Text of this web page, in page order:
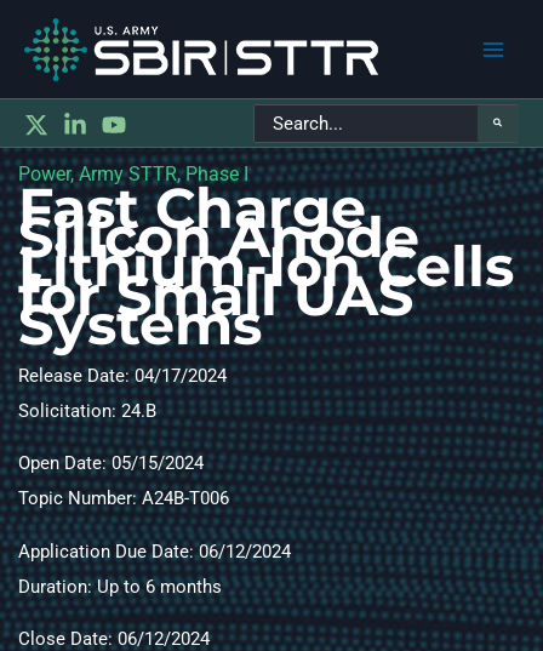
Search
for:
Power, Army STTR, Phase I
Fast Charge
Silicon Anode
Lithium-Ion Cells
for Small UAS
Systems
Release Date: 04/17/2024
Solicitation: 24.B
Open Date: 05/15/2024
Topic Number: A24B-T006
Application Due Date: 06/12/2024
Duration: Up to 6 months
Close Date: 06/12/2024